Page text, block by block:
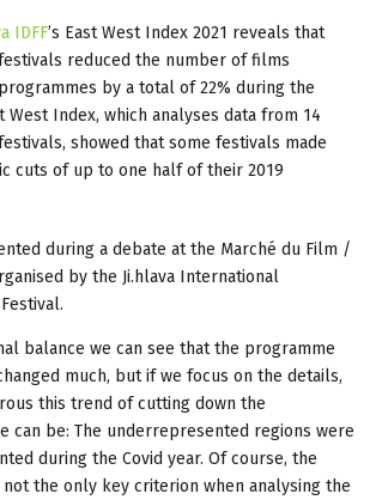
IDFF’s East West Index 2021 reveals that
reduced the number of films
by a total of 22% during the
West Index, which analyses data from 14
showed that some festivals made
cuts of up to one half of their 2019
during a debate at the Marché du Film /
by the Ji.hlava International
balance we can see that the programme
much, but if we focus on the details,
this trend of cutting down the
can be: The underrepresented regions were
during the Covid year. Of course, the
the only key criterion when analysing the